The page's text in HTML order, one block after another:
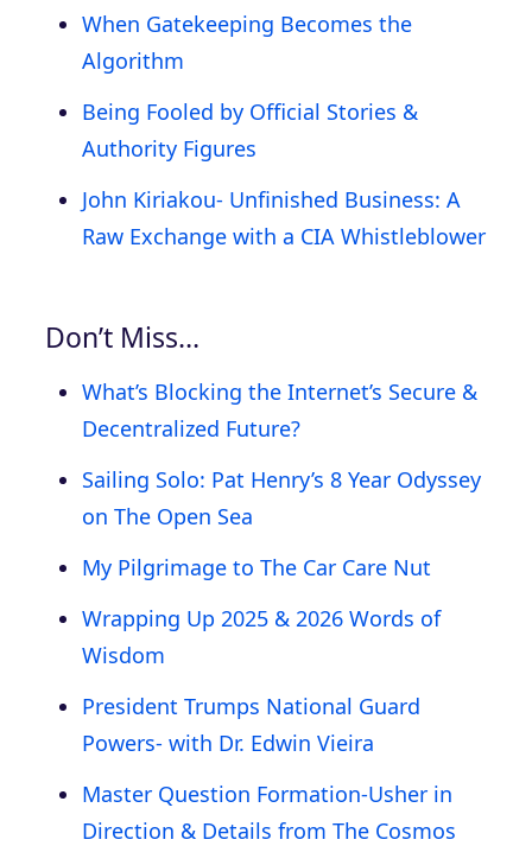
When Gatekeeping Becomes the
Algorithm
Being Fooled by Official Stories &
Authority Figures
John Kiriakou- Unfinished Business: A
Raw Exchange with a CIA Whistleblower
Don’t Miss…
What’s Blocking the Internet’s Secure &
Decentralized Future?
Sailing Solo: Pat Henry’s 8 Year Odyssey
on The Open Sea
My Pilgrimage to The Car Care Nut
Wrapping Up 2025 & 2026 Words of
Wisdom
President Trumps National Guard
Powers- with Dr. Edwin Vieira
Master Question Formation-Usher in
Direction & Details from The Cosmos